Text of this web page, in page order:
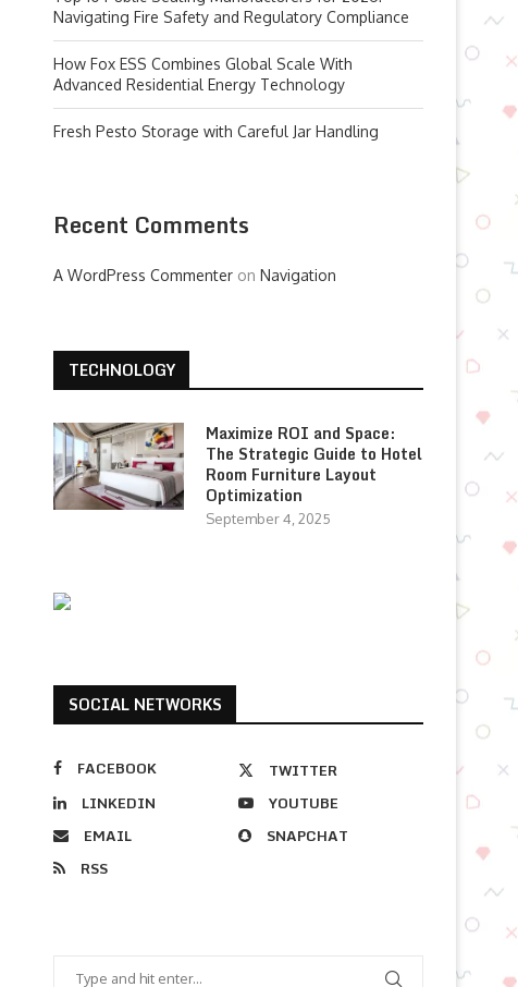
Navigating Fire Safety and Regulatory Compliance
How Fox ESS Combines Global Scale With
Advanced Residential Energy Technology
Fresh Pesto Storage with Careful Jar Handling
Recent Comments
A WordPress Commenter on Navigation
TECHNOLOGY
Maximize ROI and Space:
The Strategic Guide to Hotel
Room Furniture Layout
Optimization
September 4, 2025
SOCIAL NETWORKS
FACEBOOK
TWITTER
LINKEDIN
YOUTUBE
EMAIL
SNAPCHAT
RSS